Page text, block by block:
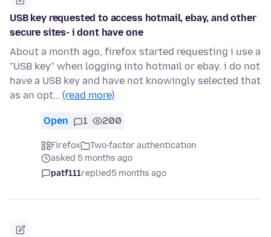
USB key requested to access hotmail, ebay, and other
secure sites- i dont have one
About a month ago, firefox started requesting i use a
"USB key" when logging into hotmail or ebay. i do not
have a USB key and have not knowingly selected that
as an opt… (read more)
Open 1 200
Firefox
Two-factor authentication
asked 5 months ago
patf111replied5 months ago